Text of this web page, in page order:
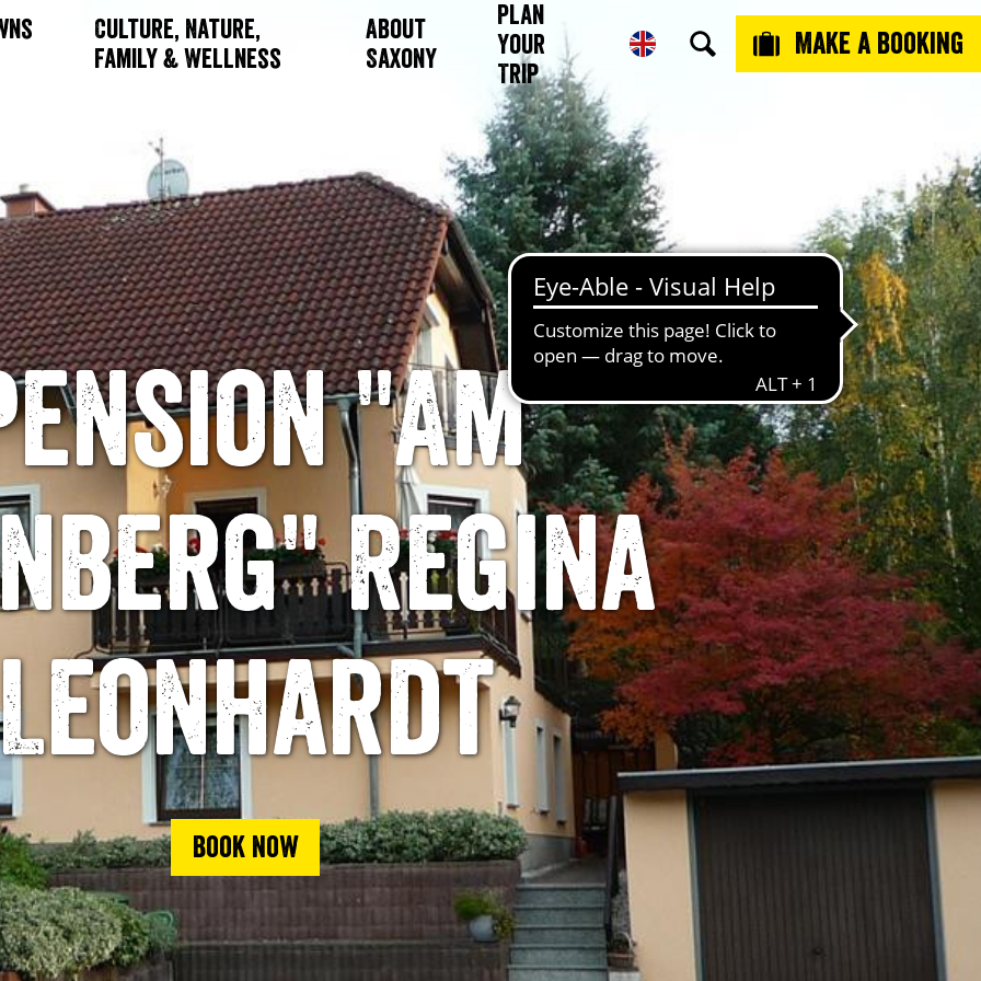
Culture, Nature,
Family & Wellness
About
Saxony
Plan
Your
Trip
Make a booking
"Am
Regina
Book now